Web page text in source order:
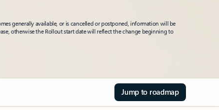
generally available, or is cancelled or postponed, information will be
otherwise the Rollout start date will reflect the change beginning to
Jump to roadmap